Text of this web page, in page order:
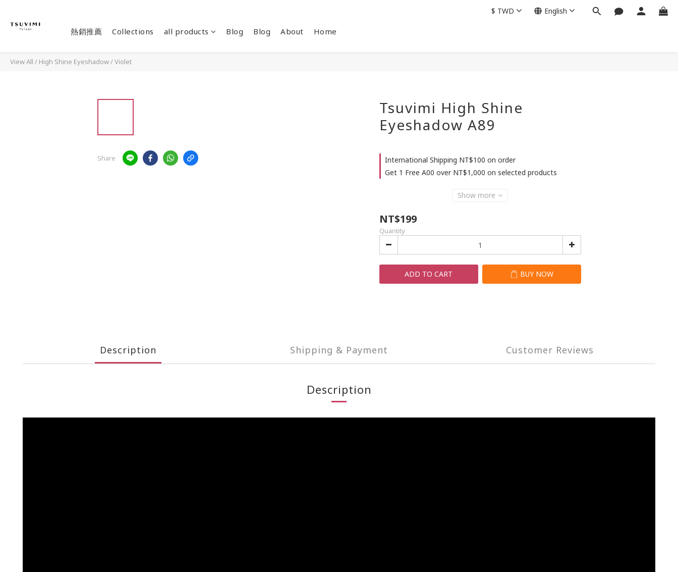
熱銷推薦 Collections all products Blog Blog About Home
$ TWD English
View All / High Shine Eyeshadow/Violet
Share
Tsuvimi High Shine
Eyeshadow A89
International Shipping NT$100 on order
Get 1 Free A00 over NT$1,000 on selected products
Show more
NT$199
Quantity
ADD TO CART BUY NOW
Description Shipping & Payment Customer Reviews
Description